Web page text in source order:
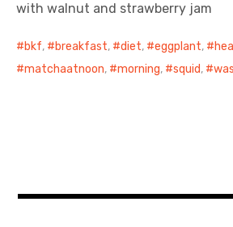
with walnut and strawberry jam
bkf, breakfast, diet, eggplant,
matchaatnoon, morning, squid,